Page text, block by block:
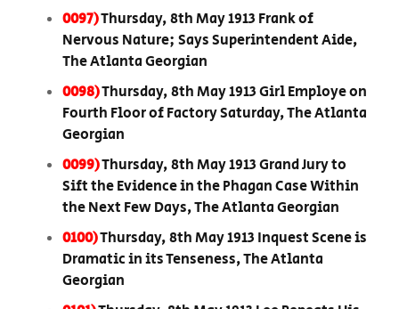
0097)Thursday, 8th May 1913 Frank of
Nervous Nature; Says Superintendent Aide,
The Atlanta Georgian
0098)Thursday, 8th May 1913 Girl Employe on
Fourth Floor of Factory Saturday, The Atlanta
Georgian
0099)Thursday, 8th May 1913 Grand Jury to
Sift the Evidence in the Phagan Case Within
the Next Few Days, The Atlanta Georgian
0100)Thursday, 8th May 1913 Inquest Scene is
Dramatic in its Tenseness, The Atlanta
Georgian